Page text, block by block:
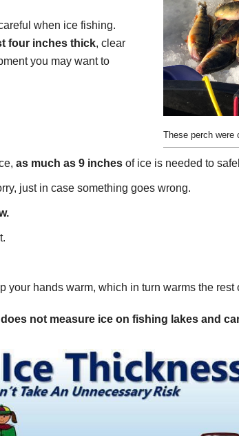
when ice fishing.
four inches thick, clear
you may want to
These perch were
as much as 9 inchesof ice is needed to
just in case something goes wrong.
your hands warm, which in turn warms the rest
not measure ice on fishing lakes and